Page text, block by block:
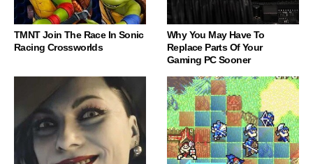
TMNT Join The Race In Sonic
Racing Crossworlds
Why You May Have To
Replace Parts Of Your
Gaming PC Sooner